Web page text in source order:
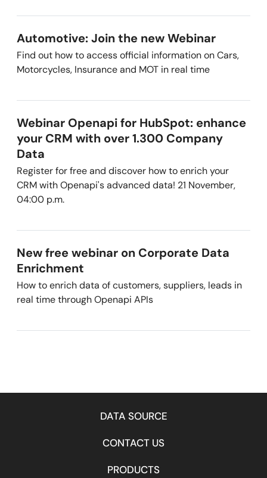
Automotive: Join the new Webinar
Find out how to access official information on Cars,
Motorcycles, Insurance and MOT in real time
Webinar Openapi for HubSpot: enhance
your CRM with over 1.300 Company
Data
Register for free and discover how to enrich your
CRM with Openapi's advanced data! 21 November,
04:00 p.m.
New free webinar on Corporate Data
Enrichment
How to enrich data of customers, suppliers, leads in
real time through Openapi APIs
DATA SOURCE
CONTACT US
PRODUCTS